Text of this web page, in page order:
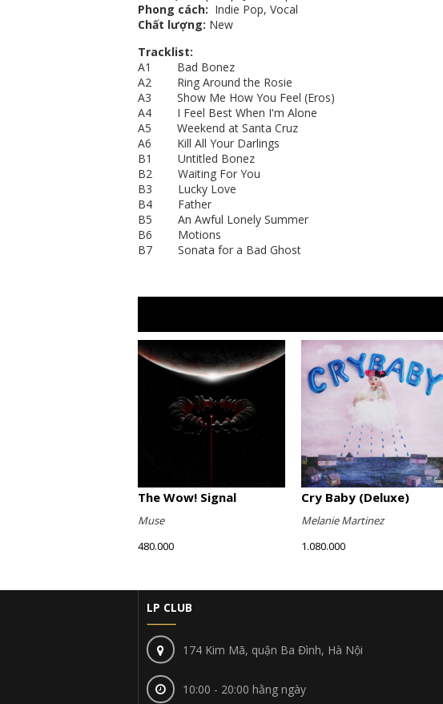
Phong cách: Indie Pop, Vocal
Chất lượng: New
Tracklist:
A1 Bad Bonez
A2 Ring Around the Rosie
A3 Show Me How You Feel (Eros)
A4 I Feel Best When I'm Alone
A5 Weekend at Santa Cruz
A6 Kill All Your Darlings
B1 Untitled Bonez
B2 Waiting For You
B3 Lucky Love
B4 Father
B5 An Awful Lonely Summer
B6 Motions
B7 Sonata for a Bad Ghost
The Wow! Signal
Muse
480.000
Cry Baby (Deluxe)
Melanie Martinez
1.080.000
LP CLUB
174 Kim Mã, quận Ba Đình, Hà Nội
10:00 - 20:00 hằng ngày